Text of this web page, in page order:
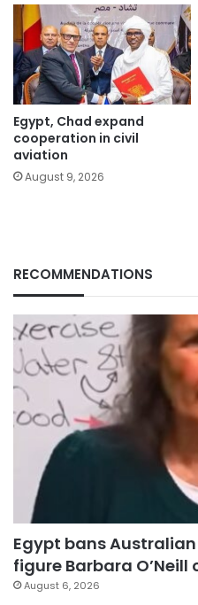
Egypt, Chad expand
cooperation in civil
aviation
August 9, 2026
RECOMMENDATIONS
Egypt bans
figure Barbara
August 6, 2026